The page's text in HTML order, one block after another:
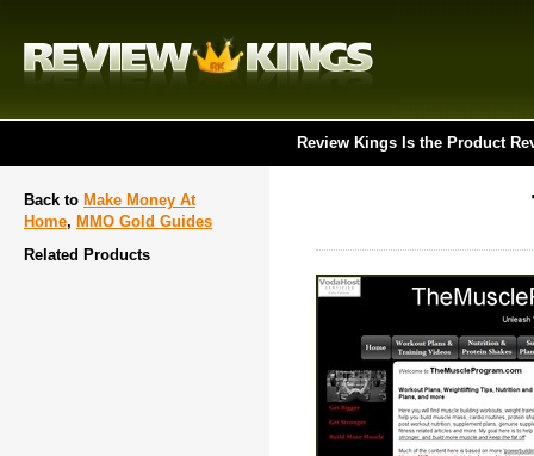
Review Kings Is the Product
Back to Make Money At
Home, MMO Gold Guides
Related Products